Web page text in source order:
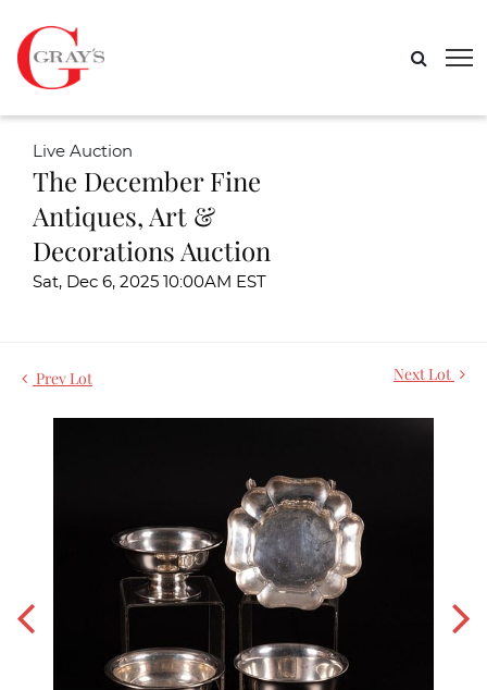
Live Auction
The December Fine
Antiques, Art &
Decorations Auction
Sat, Dec 6, 2025 10:00AM EST
Prev Lot Next Lot